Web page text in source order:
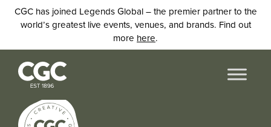
CGC has joined Legends Global – the premier partner to the
world’s greatest live events, venues, and brands. Find out
more here.